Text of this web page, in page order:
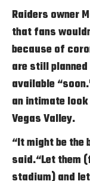
Raiders owner
that fans
because of
are still
available
an intimate
Vegas Valley.
“It might be the
said.“Let them
stadium) and